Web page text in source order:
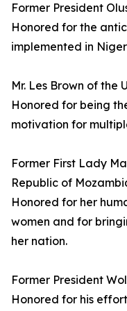
Former President
Honored for the
implemented in
Mr. Les Brown of the
Honored for being
motivation for
Former First Lady
Republic of
Honored for her
women and for
her nation.
Former President
Honored for his